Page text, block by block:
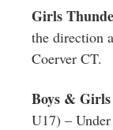
Girls
the direction
Coerver CT.
Boys &
U17) –